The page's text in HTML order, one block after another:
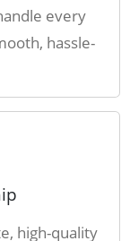
every
hassle-
high-quality